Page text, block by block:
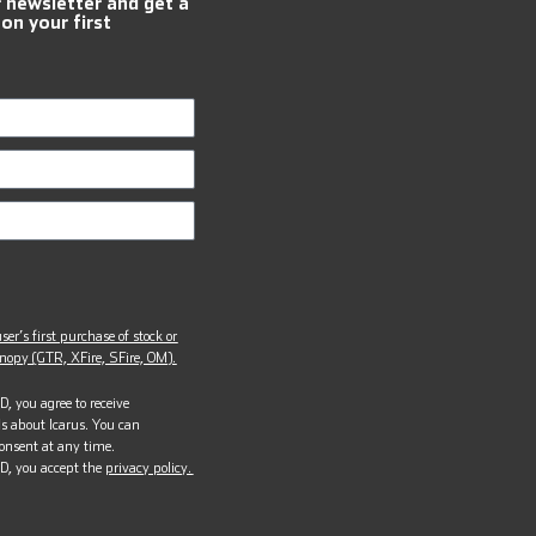
your first
first purchase of stock or
(GTR, XFire, SFire, OM).
you agree to receive
about Icarus. You can
at any time.
you accept the privacy policy.